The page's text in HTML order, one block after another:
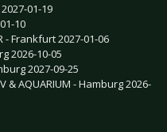
01-19
10
- Frankfurt 2027-01-06
2026-10-05
2027-09-25
& AQUARIUM - Hamburg 2026-